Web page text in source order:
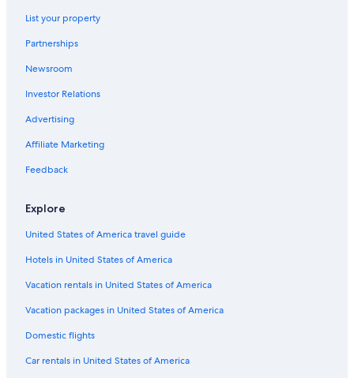
List your property
Partnerships
Newsroom
Investor Relations
Advertising
Affiliate Marketing
Feedback
Explore
United States of America travel guide
Hotels in United States of America
Vacation rentals in United States of America
Vacation packages in United States of America
Domestic flights
Car rentals in United States of America